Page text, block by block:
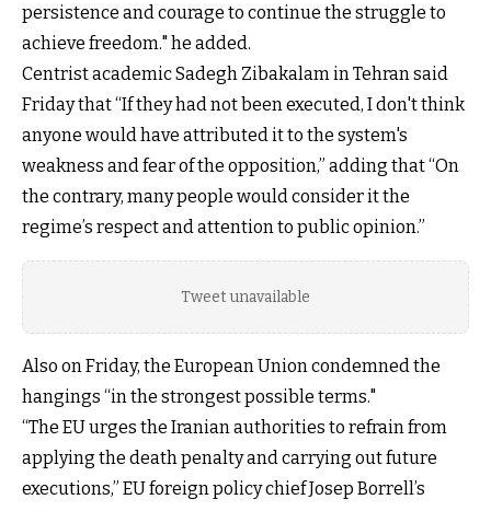
persistence and courage to continue the struggle to
achieve freedom." he added.
Centrist academic Sadegh Zibakalam in Tehran said
Friday that “If they had not been executed, I don't think
anyone would have attributed it to the system's
weakness and fear of the opposition,” adding that “On
the contrary, many people would consider it the
regime’s respect and attention to public opinion.”
Tweet unavailable
Also on Friday, the European Union condemned the
hangings “in the strongest possible terms."
“The EU urges the Iranian authorities to refrain from
applying the death penalty and carrying out future
executions,” EU foreign policy chief Josep Borrell’s